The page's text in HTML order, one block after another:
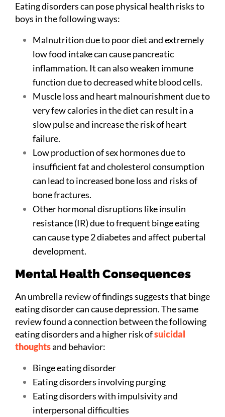
Eating disorders can pose physical health risks to
boys in the following ways:
Malnutrition due to poor diet and extremely
low food intake can cause pancreatic
inflammation. It can also weaken immune
function due to decreased white blood cells.
Muscle loss and heart malnourishment due to
very few calories in the diet can result in a
slow pulse and increase the risk of heart
failure.
Low production of sex hormones due to
insufficient fat and cholesterol consumption
can lead to increased bone loss and risks of
bone fractures.
Other hormonal disruptions like insulin
resistance (IR) due to frequent binge eating
can cause type 2 diabetes and affect pubertal
development.
Mental Health Consequences
An umbrella review of findings suggests that binge
eating disorder can cause depression. The same
review found a connection between the following
eating disorders and a higher risk ofsuicidal
thoughtsand behavior:
Binge eating disorder
Eating disorders involving purging
Eating disorders with impulsivity and
interpersonal difficulties